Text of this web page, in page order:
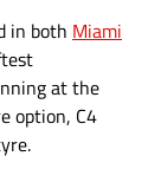
in both Miami
at the
option, C4